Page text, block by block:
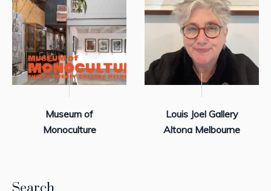
Museum of
Monoculture
Louis Joel Gallery
Altona Melbourne